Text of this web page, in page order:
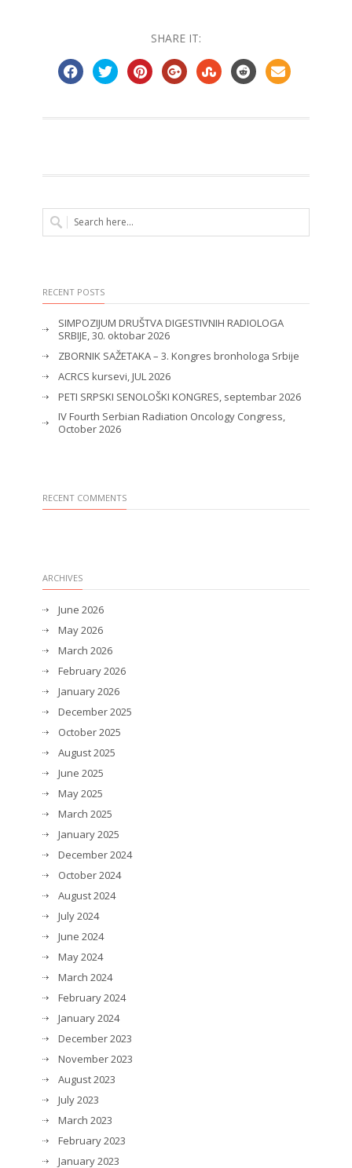
SHARE IT:
RECENT POSTS
SIMPOZIJUM DRUŠTVA DIGESTIVNIH RADIOLOGA
SRBIJE, 30. oktobar 2026
ZBORNIK SAŽETAKA – 3. Kongres bronhologa Srbije
ACRCS kursevi, JUL 2026
PETI SRPSKI SENOLOŠKI KONGRES, septembar 2026
IV Fourth Serbian Radiation Oncology Congress,
October 2026
RECENT COMMENTS
ARCHIVES
June 2026
May 2026
March 2026
February 2026
January 2026
December 2025
October 2025
August 2025
June 2025
May 2025
March 2025
January 2025
December 2024
October 2024
August 2024
July 2024
June 2024
May 2024
March 2024
February 2024
January 2024
December 2023
November 2023
August 2023
July 2023
March 2023
February 2023
January 2023